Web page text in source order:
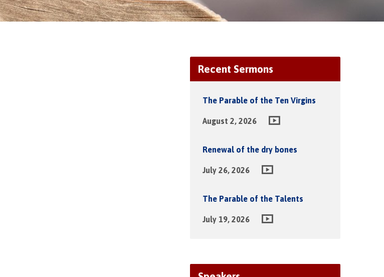
Recent Sermons
The Parable of the Ten Virgins
August 2, 2026
Renewal of the dry bones
July 26, 2026
The Parable of the Talents
July 19, 2026